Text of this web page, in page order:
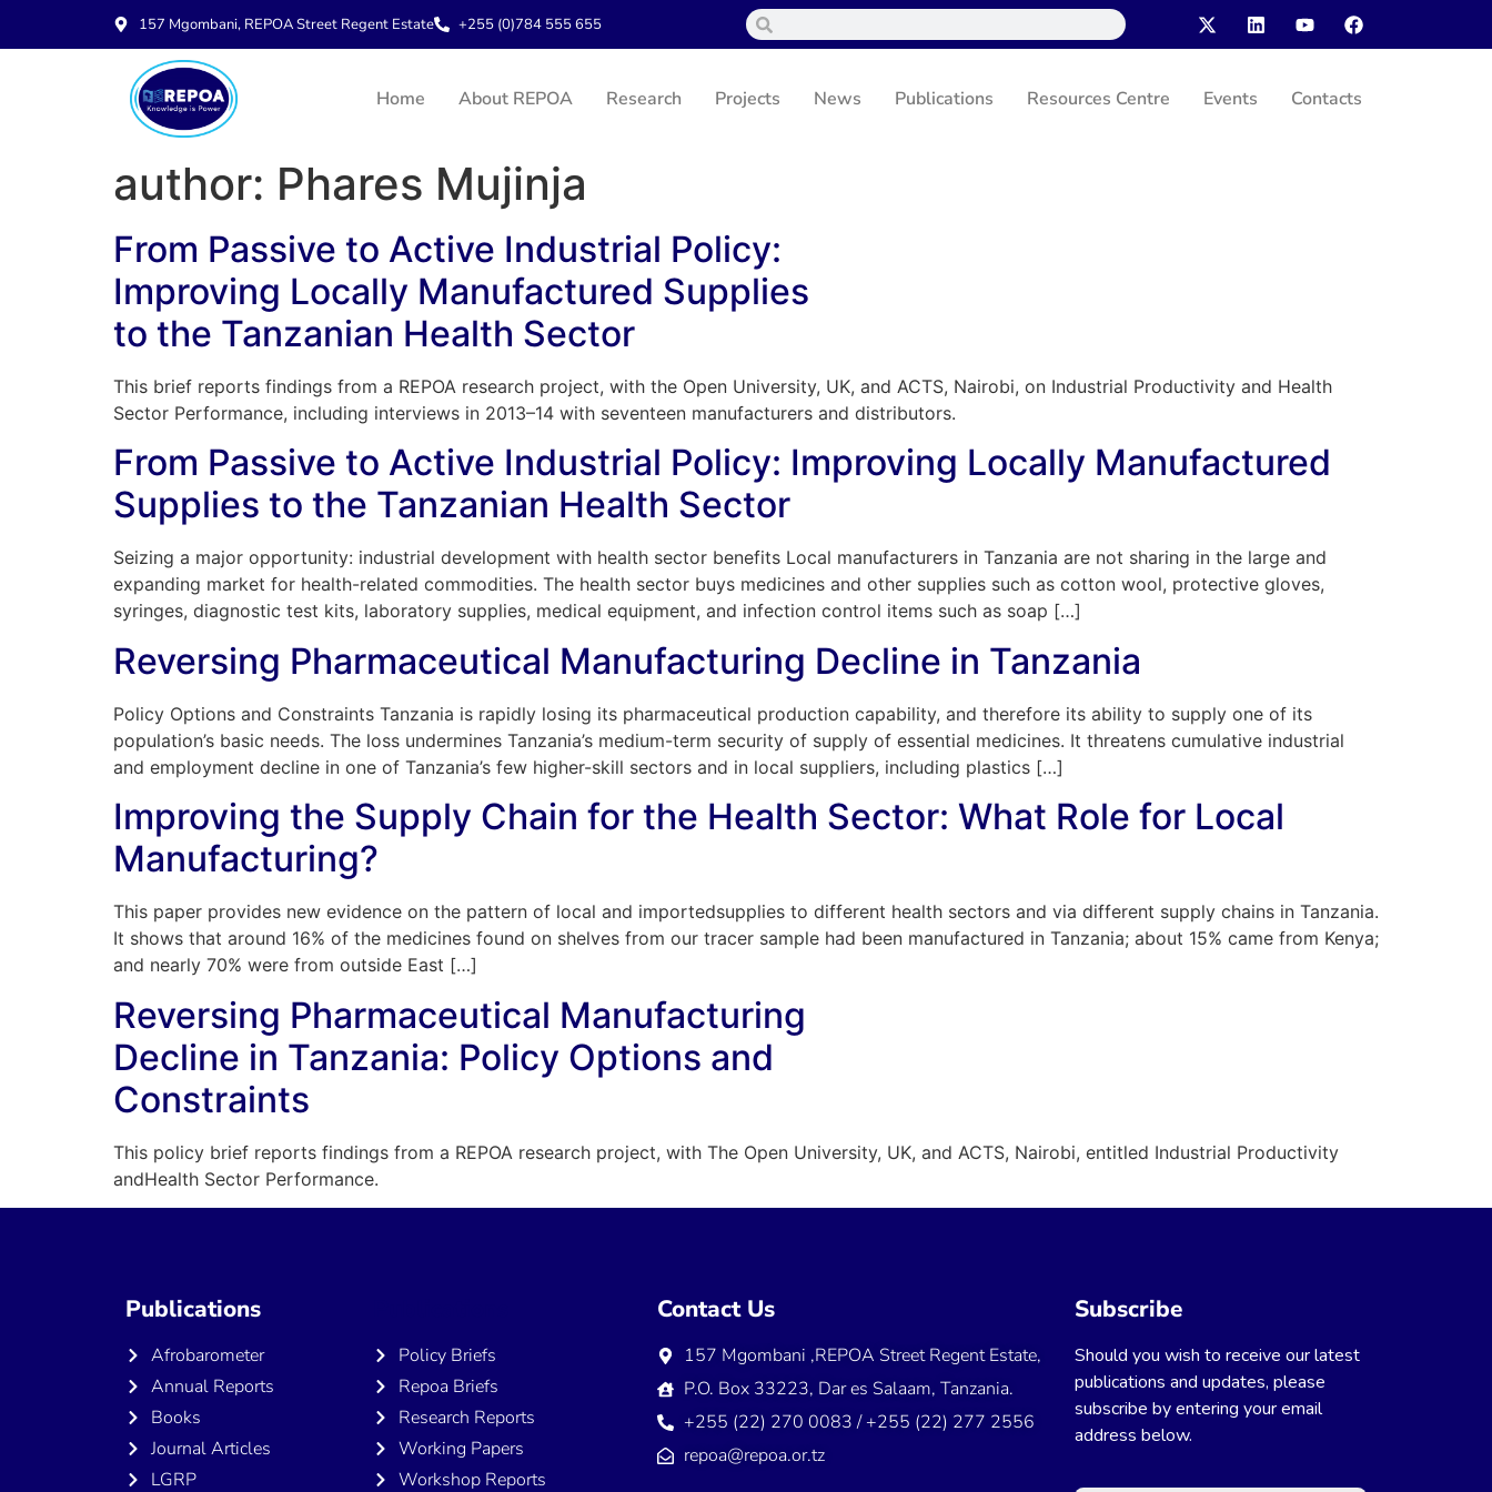
157 Mgombani, REPOA Street Regent Estate +255 (0)784 555 655
Home About REPOA Research Projects News Publications Resources Centre Events Contacts
author: Phares Mujinja
From Passive to Active Industrial Policy:
Improving Locally Manufactured Supplies
to the Tanzanian Health Sector
This brief reports findings from a REPOA research project, with the Open University, UK, and ACTS, Nairobi, on Industrial Productivity and Health
Sector Performance, including interviews in 2013–14 with seventeen manufacturers and distributors.
From Passive to Active Industrial Policy: Improving Locally Manufactured
Supplies to the Tanzanian Health Sector
Seizing a major opportunity: industrial development with health sector benefits Local manufacturers in Tanzania are not sharing in the large and
expanding market for health-related commodities. The health sector buys medicines and other supplies such as cotton wool, protective gloves,
syringes, diagnostic test kits, laboratory supplies, medical equipment, and infection control items such as soap […]
Reversing Pharmaceutical Manufacturing Decline in Tanzania
Policy Options and Constraints Tanzania is rapidly losing its pharmaceutical production capability, and therefore its ability to supply one of its
population’s basic needs. The loss undermines Tanzania’s medium-term security of supply of essential medicines. It threatens cumulative industrial
and employment decline in one of Tanzania’s few higher-skill sectors and in local suppliers, including plastics […]
Improving the Supply Chain for the Health Sector: What Role for Local
Manufacturing?
This paper provides new evidence on the pattern of local and importedsupplies to different health sectors and via different supply chains in Tanzania.
It shows that around 16% of the medicines found on shelves from our tracer sample had been manufactured in Tanzania; about 15% came from Kenya;
and nearly 70% were from outside East […]
Reversing Pharmaceutical Manufacturing
Decline in Tanzania: Policy Options and
Constraints
This policy brief reports findings from a REPOA research project, with The Open University, UK, and ACTS, Nairobi, entitled Industrial Productivity
andHealth Sector Performance.
Publications
Afrobarometer
Annual Reports
Books
Journal Articles
LGRP
Policy Briefs
Repoa Briefs
Research Reports
Working Papers
Workshop Reports
Contact Us
157 Mgombani ,REPOA Street Regent Estate,
P.O. Box 33223, Dar es Salaam, Tanzania.
+255 (22) 270 0083 / +255 (22) 277 2556
repoa@repoa.or.tz
Subscribe
Should you wish to receive our latest
publications and updates, please
subscribe by entering your email
address below.